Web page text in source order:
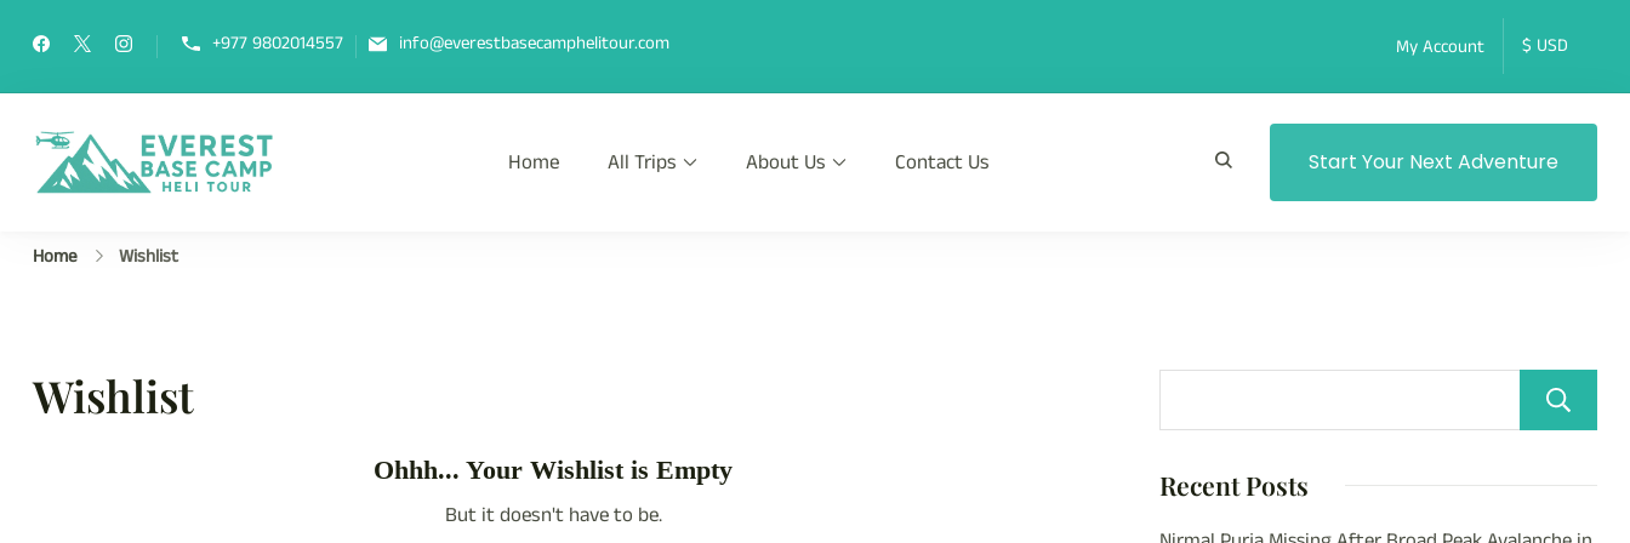
+977 9802014557 info@everestbasecamphelitour.com My Account
Everest Base Camp Heli Tour
Fly Over Mt. Everest Base Camp With Heli !
Home All Trips About Us Contact Us Start Your Next Adventure
Home Wishlist
Wishlist
Ohhh... Your Wishlist is Empty
But it doesn't have to be.
Recent Posts